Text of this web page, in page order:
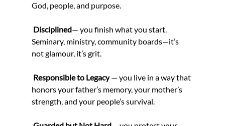
God, people, and purpose.
Disciplined— you finish what you start.
Seminary, ministry, community boards—it’s
not glamour, it’s grit.
Responsible to Legacy — you live in a way that
honors your father’s memory, your mother’s
strength, and your people’s survival.